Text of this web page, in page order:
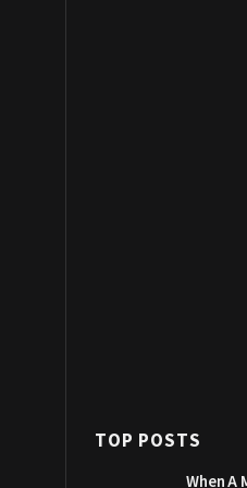
TOP POSTS
When A